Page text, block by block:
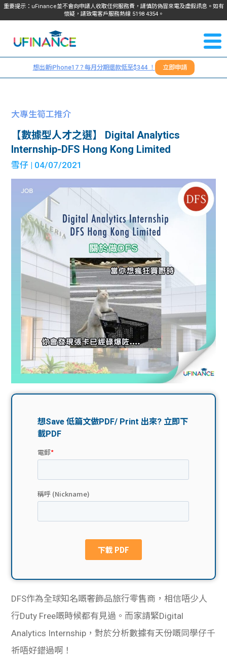
重要提示：uFinance並不會向申請人收取任何服務費，請慎防偽冒來電及虛假訊息。如有
懷疑，請致電客戶服務熱線 5198 4354。
我們
服務
學生
貸款
計算
機
學生
故事
分享
大學
生學
貸款
網上
私人
貸款
計數
學生
資訊
大專
生筍
工推
介
搵工
Gui
de
ge
校園
Gui
理財
Gui
問題
學生
福利
uFina
nce
校園
贊助
聯絡
我們
們
＋
想出新iPhone17？每月分期還款低至$344 ！ 立即申請
大專生筍工推介
【數據型人才之選】 Digital Analytics
Internship-DFS Hong Kong Limited
雪仔 | 04/07/2021
DFS作為全球知名嘅奢飾品旅行零售商，相信唔少人
行Duty Free嘅時候都有見過。而家請緊Digital
Analytics Internship，對於分析數據有天份嘅同學仔千
祈唔好錯過啊！